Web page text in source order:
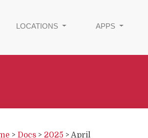
LOCATIONS APPS
> Docs > 2025 > April